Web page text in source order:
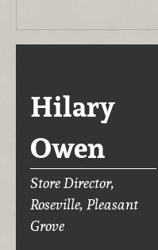
Hilary
Owen
Store Director,
Roseville, Pleasant
Grove